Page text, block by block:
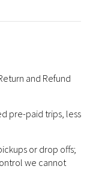
and Refund
pre-paid trips, less
or drop offs;
we cannot